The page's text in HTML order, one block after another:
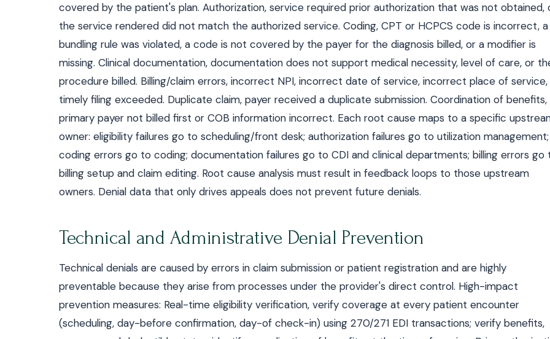
covered by the patient's plan. Authorization, service required prior authorization that was not obtained,
the service rendered did not match the authorized service. Coding, CPT or HCPCS code is incorrect, a
bundling rule was violated, a code is not covered by the payer for the diagnosis billed, or a modifier is
missing. Clinical documentation, documentation does not support medical necessity, level of care, or
procedure billed. Billing/claim errors, incorrect NPI, incorrect date of service, incorrect place of service,
timely filing exceeded. Duplicate claim, payer received a duplicate submission. Coordination of benefits,
primary payer not billed first or COB information incorrect. Each root cause maps to a specific
owner: eligibility failures go to scheduling/front desk; authorization failures go to utilization management;
coding errors go to coding; documentation failures go to CDI and clinical departments; billing errors go
billing setup and claim editing. Root cause analysis must result in feedback loops to those upstream
owners. Denial data that only drives appeals does not prevent future denials.
Technical and Administrative Denial Prevention
Technical denials are caused by errors in claim submission or patient registration and are highly
preventable because they arise from processes under the provider's direct control. High-impact
prevention measures: Real-time eligibility verification, verify coverage at every patient encounter
(scheduling, day-before confirmation, day-of check-in) using 270/271 EDI transactions; verify benefits,